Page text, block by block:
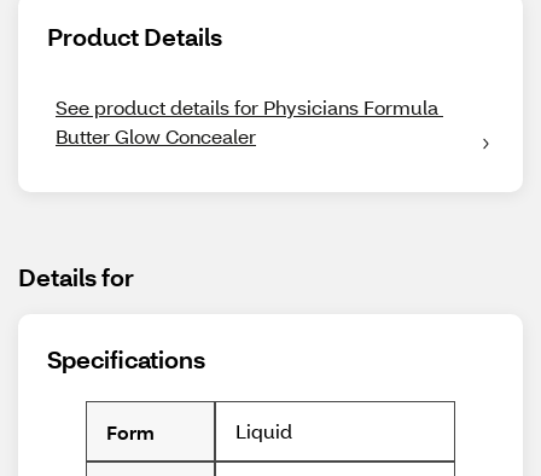
Product Details
See product details for Physicians Formula
Butter Glow Concealer
Details for
Specifications
Form Liquid